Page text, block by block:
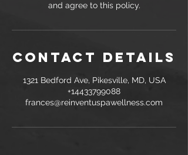
and agree to this policy.
Contact Details
1321 Bedford Ave, Pikesville, MD, USA
+14433799088
frances@reinventuspawellness.com